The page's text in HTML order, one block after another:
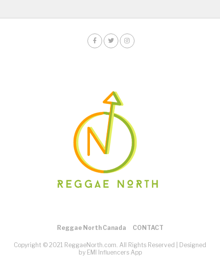
Reggae North Canada CONTACT
Copyright © 2021 ReggaeNorth.com. All Rights Reserved |
Designed
by EMI Influencers App